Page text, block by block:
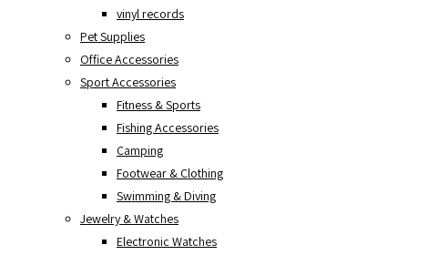
vinyl records
Pet Supplies
Office Accessories
Sport Accessories
Fitness & Sports
Fishing Accessories
Camping
Footwear & Clothing
Swimming & Diving
Jewelry & Watches
Electronic Watches